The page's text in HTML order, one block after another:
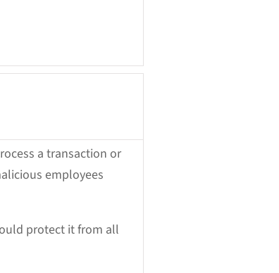
a transaction or
employees
protect it from all